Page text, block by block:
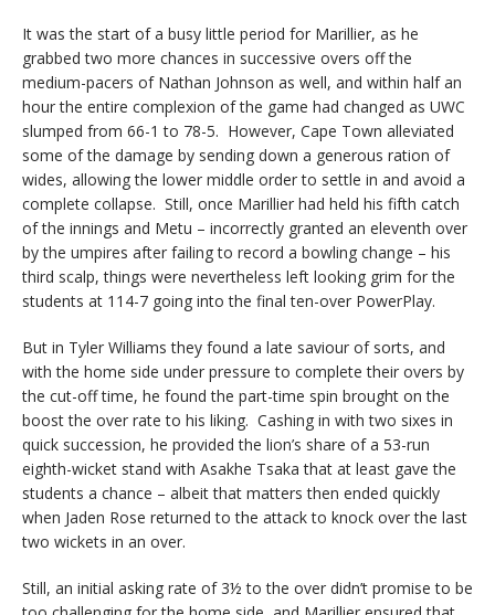
It was the start of a busy little period for Marillier, as he
grabbed two more chances in successive overs off the
medium-pacers of Nathan Johnson as well, and within half an
hour the entire complexion of the game had changed as UWC
slumped from 66-1 to 78-5. However, Cape Town alleviated
some of the damage by sending down a generous ration of
wides, allowing the lower middle order to settle in and avoid a
complete collapse. Still, once Marillier had held his fifth catch
of the innings and Metu – incorrectly granted an eleventh over
by the umpires after failing to record a bowling change – his
third scalp, things were nevertheless left looking grim for the
students at 114-7 going into the final ten-over PowerPlay.
But in Tyler Williams they found a late saviour of sorts, and
with the home side under pressure to complete their overs by
the cut-off time, he found the part-time spin brought on the
boost the over rate to his liking. Cashing in with two sixes in
quick succession, he provided the lion’s share of a 53-run
eighth-wicket stand with Asakhe Tsaka that at least gave the
students a chance – albeit that matters then ended quickly
when Jaden Rose returned to the attack to knock over the last
two wickets in an over.
Still, an initial asking rate of 3½ to the over didn’t promise to be